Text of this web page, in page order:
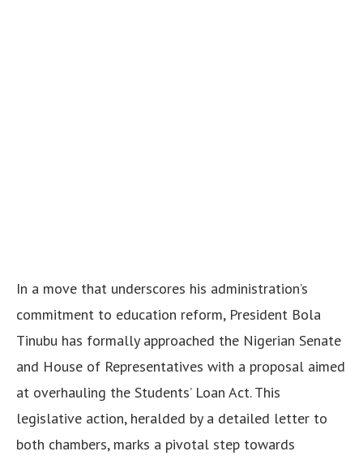
In a move that underscores his administration’s
commitment to education reform, President Bola
Tinubu has formally approached the Nigerian Senate
and House of Representatives with a proposal aimed
at overhauling the Students’ Loan Act. This
legislative action, heralded by a detailed letter to
both chambers, marks a pivotal step towards